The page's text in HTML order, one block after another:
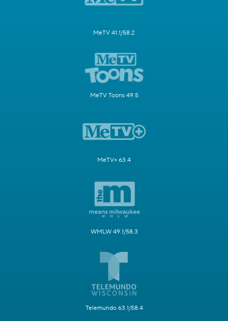
MeTV 41.1/58.2
MeTV Toons 49.5
MeTV+ 63.4
WMLW 49.1/58.3
Telemundo 63.1/58.4